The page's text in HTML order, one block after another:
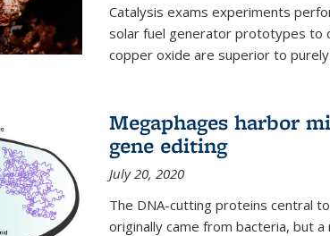
Catalysis exams experiments
solar fuel generator prototypes to
copper oxide are superior to
Megaphages harbor
gene editing
July 20, 2020
The DNA-cutting proteins central
originally came from bacteria, but